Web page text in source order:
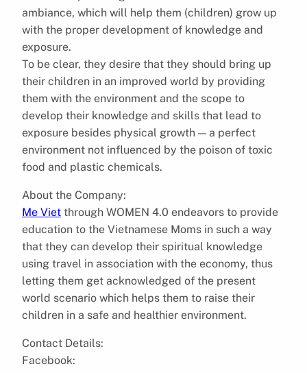
ambiance, which will help them (children) grow up
with the proper development of knowledge and
exposure.
To be clear, they desire that they should bring up
their children in an improved world by providing
them with the environment and the scope to
develop their knowledge and skills that lead to
exposure besides physical growth — a perfect
environment not influenced by the poison of toxic
food and plastic chemicals.
About the Company:
Me Viet through WOMEN 4.0 endeavors to provide
education to the Vietnamese Moms in such a way
that they can develop their spiritual knowledge
using travel in association with the economy, thus
letting them get acknowledged of the present
world scenario which helps them to raise their
children in a safe and healthier environment.
Contact Details:
Facebook: